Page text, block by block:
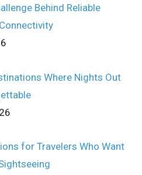
Behind Reliable
Where Nights Out
for Travelers Who Want